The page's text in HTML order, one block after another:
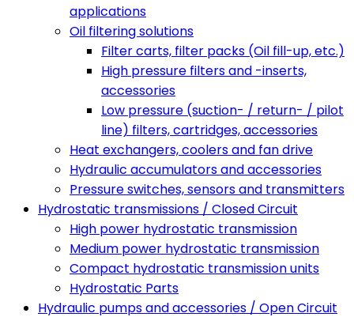
applications
Oil filtering solutions
Filter carts, filter packs (Oil fill-up, etc.)
High pressure filters and -inserts,
accessories
Low pressure (suction- / return- / pilot
line) filters, cartridges, accessories
Heat exchangers, coolers and fan drive
Hydraulic accumulators and accessories
Pressure switches, sensors and transmitters
Hydrostatic transmissions / Closed Circuit
High power hydrostatic transmission
Medium power hydrostatic transmission
Compact hydrostatic transmission units
Hydrostatic Parts
Hydraulic pumps and accessories / Open Circuit